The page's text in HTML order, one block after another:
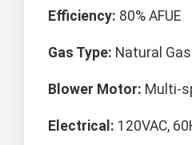
Efficiency: 80% AFUE
Gas Type: Natural Gas
Blower Motor: Multi-
Electrical: 120VAC,